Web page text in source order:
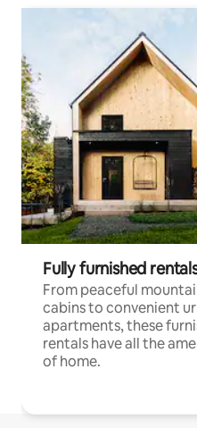
Fully furnished
From peaceful
cabins to convenient
apartments, these
rentals have all the
of home.